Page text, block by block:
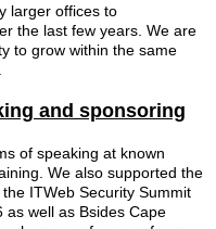
larger offices to
the last few years. We are
to grow within the same
and sponsoring
of speaking at known
We also supported the
ITWeb Security Summit
well as Bsides Cape